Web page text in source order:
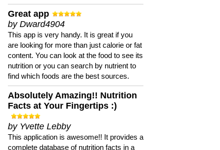
Great app
by Dward4904
This app is very handy. It is great if you
are looking for more than just calorie or fat
content. You can look at the food to see its
nutrition or you can search by nutrient to
find which foods are the best sources.
Absolutely Amazing!! Nutrition
Facts at Your Fingertips :)
by Yvette Lebby
This application is awesome!! It provides a
complete database of nutrition facts in a